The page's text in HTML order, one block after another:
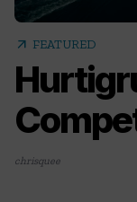
arrow_outward FEATURED
chrisquee